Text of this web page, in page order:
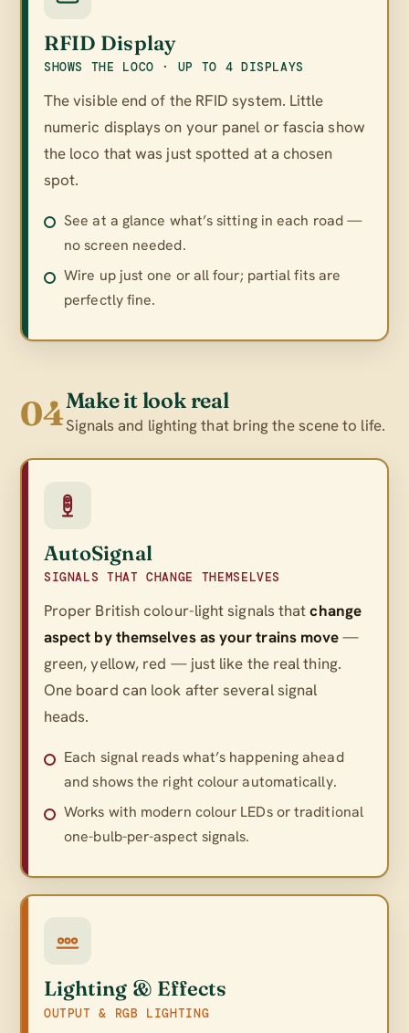
RFID Display
SHOWS THE LOCO · UP TO 4 DISPLAYS
The visible end of the RFID system. Little
numeric displays on your panel or fascia show
the loco that was just spotted at a chosen
spot.
See at a glance what’s sitting in each road —
no screen needed.
Wire up just one or all four; partial fits are
perfectly fine.
04Make it look real
Signals and lighting that bring the scene to life.
AutoSignal
SIGNALS THAT CHANGE THEMSELVES
Proper British colour-light signals thatchange
aspect by themselves as your trains move—
green, yellow, red — just like the real thing.
One board can look after several signal
heads.
Each signal reads what’s happening ahead
and shows the right colour automatically.
Works with modern colour LEDs or traditional
one-bulb-per-aspect signals.
Lighting & Effects
OUTPUT & RGB LIGHTING